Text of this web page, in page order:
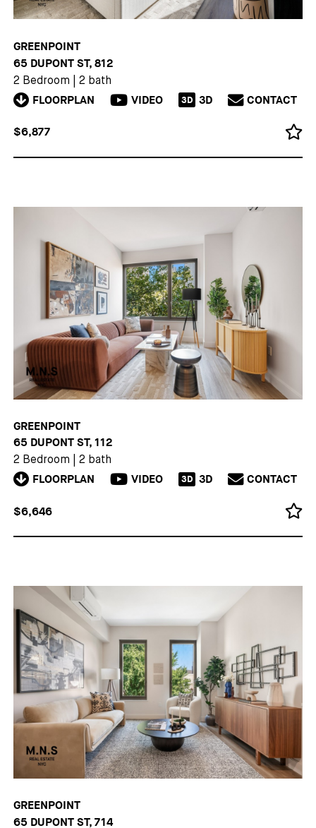
GREENPOINT
65 DUPONT ST, 812
2 Bedroom 2 bath
FLOORPLAN VIDEO 3D 3D CONTACT
$6,877
GREENPOINT
65 DUPONT ST, 112
2 Bedroom 2 bath
FLOORPLAN VIDEO 3D 3D CONTACT
$6,646
GREENPOINT
65 DUPONT ST, 714